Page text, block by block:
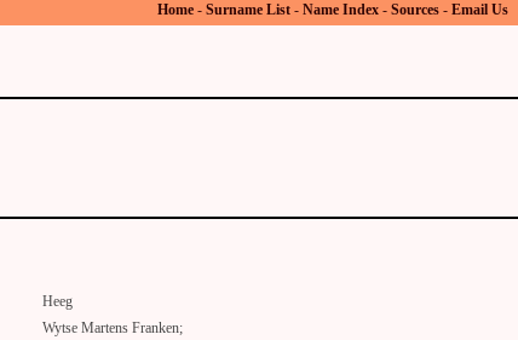
Home - Surname List - Name Index - Sources - Email Us
Heeg
Wytse Martens Franken;